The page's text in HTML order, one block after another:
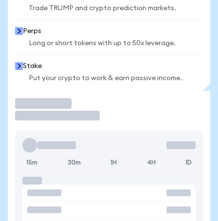
Trade TRUMP and crypto prediction markets.
Perps
Long or short tokens with up to 50x leverage.
Stake
Put your crypto to work & earn passive income.
15m 30m 1H 4H 1D